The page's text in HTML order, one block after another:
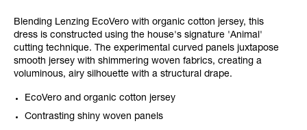
Blending Lenzing EcoVero with organic cotton jersey, this
dress is constructed using the house's signature 'Animal'
cutting technique. The experimental curved panels juxtapose
smooth jersey with shimmering woven fabrics, creating a
voluminous, airy silhouette with a structural drape.
EcoVero and organic cotton jersey
Contrasting shiny woven panels